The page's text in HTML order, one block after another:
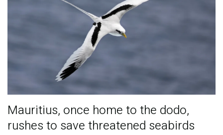
Mauritius, once home to the dodo,
rushes to save threatened seabirds